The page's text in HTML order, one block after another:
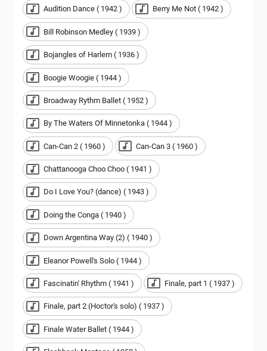
Audition Dance ( 1942 ) Berry Me Not ( 1942 )
Bill Robinson Medley ( 1939 )
Bojangles of Harlem ( 1936 )
Boogie Woogie ( 1944 )
Broadway Rythm Ballet ( 1952 )
By The Waters Of Minnetonka ( 1944 )
Can-Can 2 ( 1960 ) Can-Can 3 ( 1960 )
Chattanooga Choo Choo ( 1941 )
Do I Love You? (dance) ( 1943 )
Doing the Conga ( 1940 )
Down Argentina Way (2) ( 1940 )
Eleanor Powell's Solo ( 1944 )
Fascinatin' Rhythm ( 1941 ) Finale, part 1 ( 1937 )
Finale, part 2 (Hoctor's solo) ( 1937 )
Finale Water Ballet ( 1944 )